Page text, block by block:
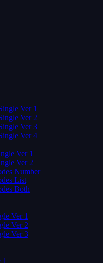
Ver 1
Ver 2
Ver 3
Ver 4
Ver 1
Ver 2
Number
List
Both
Ver 1
Ver 2
Ver 3
1